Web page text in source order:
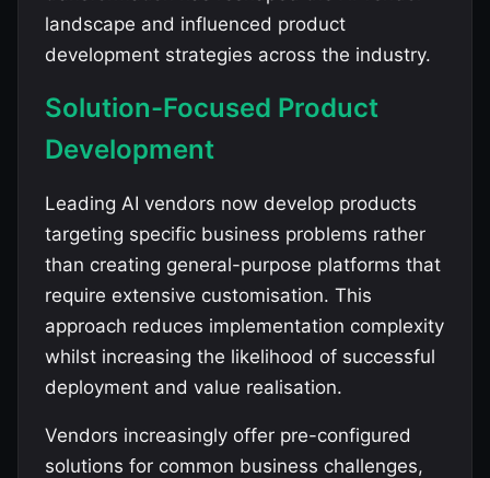
landscape and influenced product
development strategies across the industry.
Solution-Focused Product
Development
Leading AI vendors now develop products
targeting specific business problems rather
than creating general-purpose platforms that
require extensive customisation. This
approach reduces implementation complexity
whilst increasing the likelihood of successful
deployment and value realisation.
Vendors increasingly offer pre-configured
solutions for common business challenges,